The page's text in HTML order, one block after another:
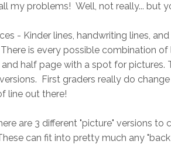
my problems! Well, not really... but
- Kinder lines, handwriting lines,
is every possible combination
half page with a spot for pictures.
First graders really do
line out there!
are 3 different "picture" versions
can fit into pretty much any